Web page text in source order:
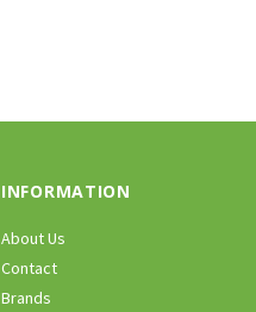
INFORMATION
About Us
Contact
Brands